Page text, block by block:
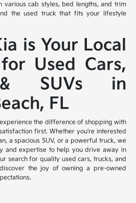
various cab styles, bed lengths, and trim
the used truck that fits your lifestyle
is Your Local
Used Cars,
SUVs in
FL
the difference of shopping with
first. Whether you're interested
a spacious SUV, or a powerful truck, we
and expertise to help you drive away in
search for quality used cars, trucks, and
the joy of owning a pre-owned